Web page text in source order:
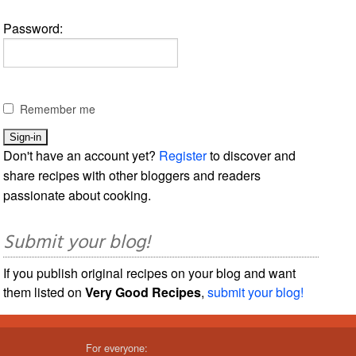
Password:
Remember me
Don't have an account yet? Registerto discover and
share recipes with other bloggers and readers
passionate about cooking.
Submit your blog!
If you publish original recipes on your blog and want
them listed onVery Good Recipes,submit your blog!
For everyone: